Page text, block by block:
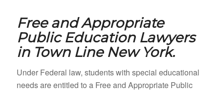
Free and Appropriate
Public Education Lawyers
in Town Line New York.
Under Federal law, students with special educational
needs are entitled to a Free and Appropriate Public